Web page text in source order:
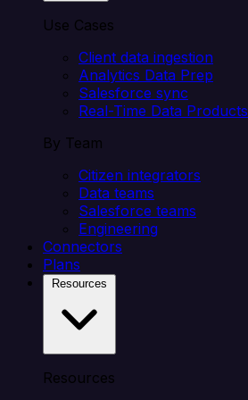
Use Cases
Client data ingestion
Analytics Data Prep
Salesforce sync
Real-Time Data Products
By Team
Citizen integrators
Data teams
Salesforce teams
Engineering
Connectors
Plans
Resources